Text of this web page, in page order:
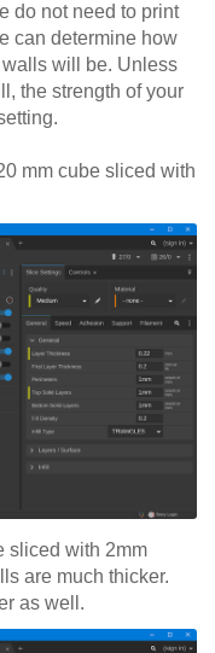
do not need to print
can determine how
will be. Unless
the strength of your
mm cube sliced with
sliced with 2mm
are much thicker.
as well.